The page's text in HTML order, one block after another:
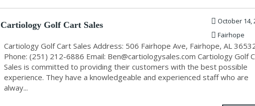
Cartiology Golf Cart Sales
October 14,
Fairhope
Cartiology Golf Cart Sales Address: 506 Fairhope Ave, Fairhope, AL
Phone: (251) 212-6886 Email: Ben@cartiologysales.com Cartiology Golf
Sales is committed to providing their customers with the best possible
experience. They have a knowledgeable and experienced staff who are
alway...